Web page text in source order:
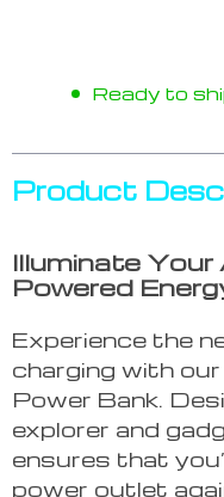
Ready to
Product
Illuminate
Powered
Experience the
charging with
Power Bank.
explorer and
ensures that
power outlet